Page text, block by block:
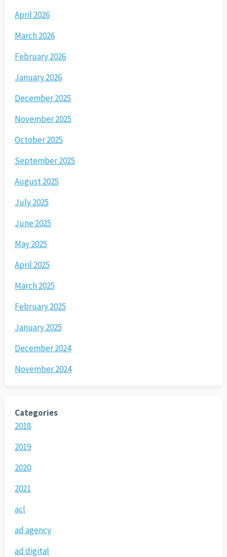
April 2026
March 2026
February 2026
January 2026
December 2025
November 2025
October 2025
September 2025
August 2025
July 2025
June 2025
May 2025
April 2025
March 2025
February 2025
January 2025
December 2024
November 2024
Categories
2018
2019
2020
2021
acl
ad agency
ad digital